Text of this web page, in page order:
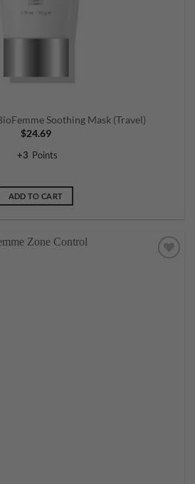
Soothing Mask (Travel)
$24.69
+3 Points
ADD TO CART